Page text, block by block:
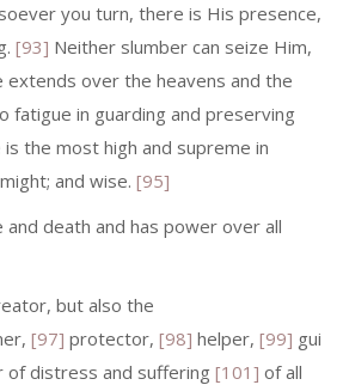
you turn, there is His presence,
[93] Neither slumber can seize Him,
extends over the heavens and the
fatigue in guarding and preserving
the most high and supreme in
and wise. [95]
death and has power over all
but also the
[97] protector, [98] helper, [99] gui
of distress and suffering [101] of all